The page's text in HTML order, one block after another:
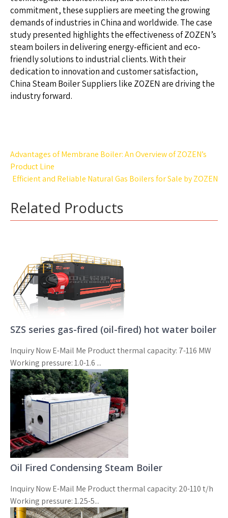
commitment, these suppliers are meeting the growing
demands of industries in China and worldwide. The case
study presented highlights the effectiveness of ZOZEN’s
steam boilers in delivering energy-efficient and eco-
friendly solutions to industrial clients. With their
dedication to innovation and customer satisfaction,
China Steam Boiler Suppliers like ZOZEN are driving the
industry forward.
Post
navigation
Advantages of Membrane Boiler: An Overview of ZOZEN’s
Product Line
Efficient and Reliable Natural Gas Boilers for Sale by ZOZEN
Related Products
SZS series gas-fired (oil-fired) hot water boiler
Inquiry Now E-Mail Me Product thermal capacity: 7-116 MW
Working pressure: 1.0-1.6 ...
Oil Fired Condensing Steam Boiler
Inquiry Now E-Mail Me Product thermal capacity: 20-110 t/h
Working pressure: 1.25-5...